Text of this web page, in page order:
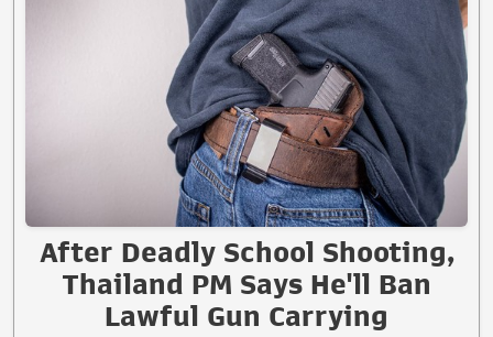
After Deadly School Shooting,
Thailand PM Says He'll Ban
Lawful Gun Carrying